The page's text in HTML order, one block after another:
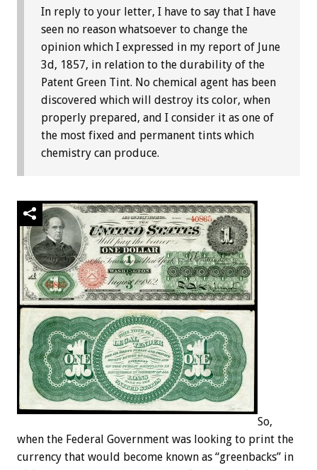
In reply to your letter, I have to say that I have
seen no reason whatsoever to change the
opinion which I expressed in my report of June
3d, 1857, in relation to the durability of the
Patent Green Tint. No chemical agent has been
discovered which will destroy its color, when
properly prepared, and I consider it as one of
the most fixed and permanent tints which
chemistry can produce.
So,
when the Federal Government was looking to print the
currency that would become known as “greenbacks” in